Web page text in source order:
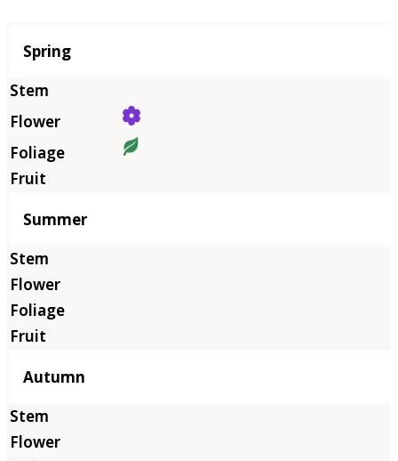
Season
Spring
Summer
Autumn